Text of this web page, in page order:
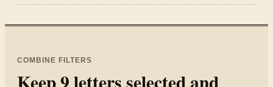
COMBINE FILTERS